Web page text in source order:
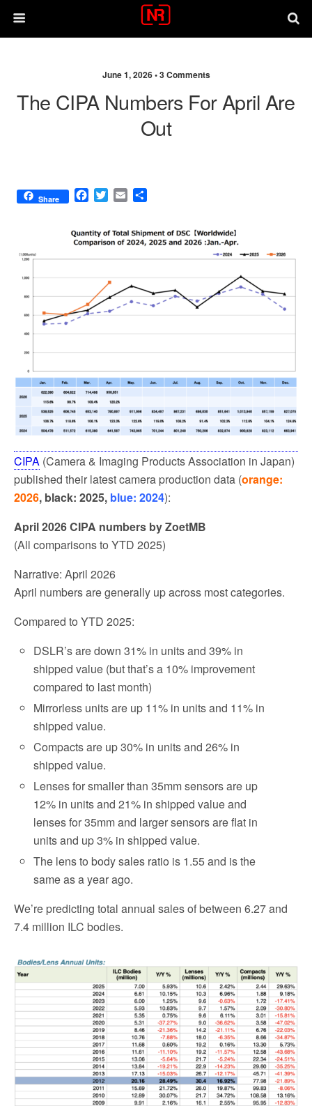
June 1, 2026 •3 Comments
The CIPA Numbers For April Are
Out
Share
F
e
b
o
k
T
t
t
e
r
E
i
l
r
e
CIPA (Camera & Imaging Products Association in Japan)
published their latest camera production data (orange:
2026, black: 2025, blue: 2024):
April 2026 CIPA numbers by ZoetMB
(All comparisons to YTD 2025)
Narrative: April 2026
April numbers are generally up across most categories.
Compared to YTD 2025:
DSLR’s are down 31% in units and 39% in
shipped value (but that’s a 10% improvement
compared to last month)
Mirrorless units are up 11% in units and 11% in
shipped value.
Compacts are up 30% in units and 26% in
shipped value.
Lenses for smaller than 35mm sensors are up
12% in units and 21% in shipped value and
lenses for 35mm and larger sensors are flat in
units and up 3% in shipped value.
The lens to body sales ratio is 1.55 and is the
same as a year ago.
We’re predicting total annual sales of between 6.27 and
7.4 million ILC bodies.